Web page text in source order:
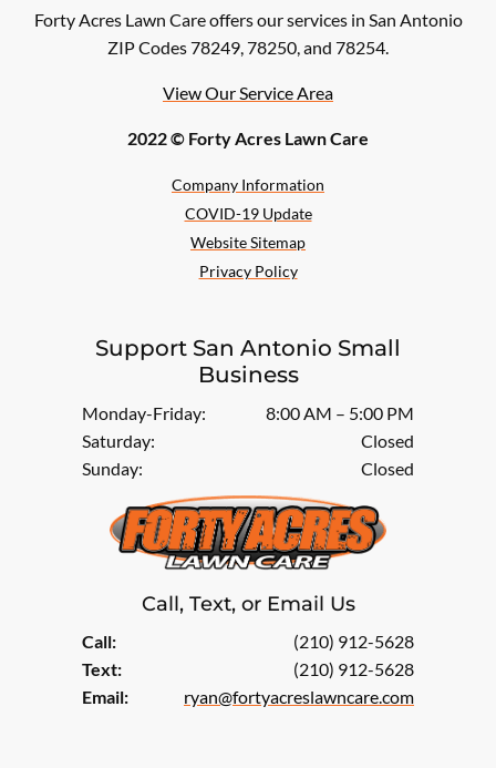
Forty Acres Lawn Care offers our services in San Antonio
ZIP Codes 78249, 78250, and 78254.
View Our Service Area
2022 © Forty Acres Lawn Care
Company Information
COVID-19 Update
Website Sitemap
Privacy Policy
Support San Antonio Small
Business
Monday-Friday:
8:00 AM – 5:00 PM
Saturday:
Closed
Sunday:
Closed
Call, Text, or Email Us
Call:
(210) 912-5628
Text:
(210) 912-5628
Email:
ryan@fortyacreslawncare.com